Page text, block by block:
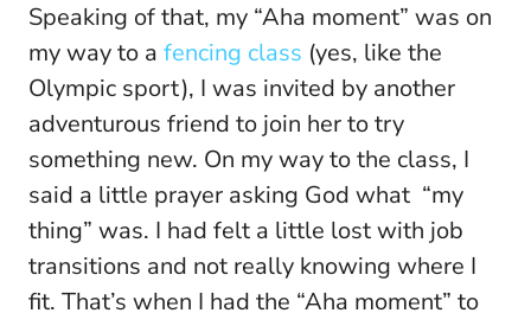
Speaking of that, my “Aha moment” was on
my way to a fencing class (yes, like the
Olympic sport), I was invited by another
adventurous friend to join her to try
something new. On my way to the class, I
said a little prayer asking God what “my
thing” was. I had felt a little lost with job
transitions and not really knowing where I
fit. That’s when I had the “Aha moment” to